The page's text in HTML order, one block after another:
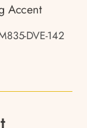
Accent
DVE-142